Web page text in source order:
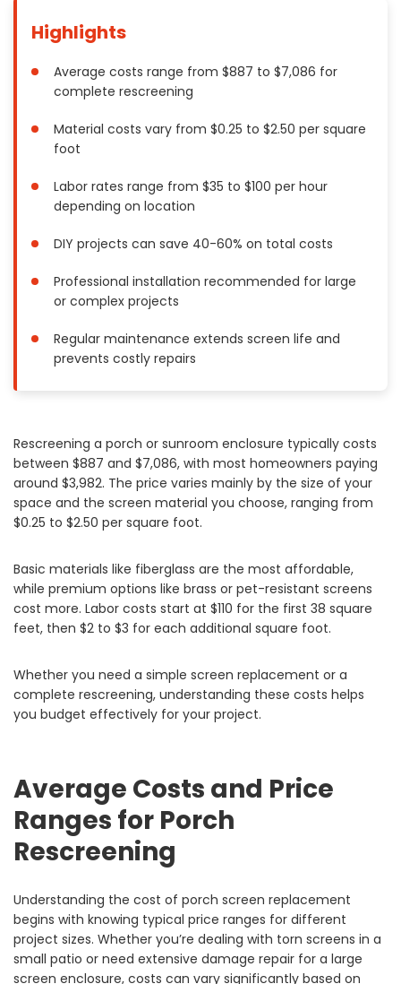
Gutters
Heating & Cooling
Landscaping
Lawn Care
Painting
Plumbing
Swimming Pools, Spas, Hot Tubs & Saunas
Tile
Wall Repair
Windows Installation
See All Categories
Get Multiple Quotes
Pick Your Pro
Highlights
Average costs range from $887 to $7,086 for
complete rescreening
Material costs vary from $0.25 to $2.50 per square
foot
Labor rates range from $35 to $100 per hour
depending on location
DIY projects can save 40-60% on total costs
Professional installation recommended for large
or complex projects
Regular maintenance extends screen life and
prevents costly repairs
Rescreening a porch or sunroom enclosure typically costs
between $887 and $7,086, with most homeowners paying
around $3,982. The price varies mainly by the size of your
space and the screen material you choose, ranging from
$0.25 to $2.50 per square foot.
Basic materials like fiberglass are the most affordable,
while premium options like brass or pet-resistant screens
cost more. Labor costs start at $110 for the first 38 square
feet, then $2 to $3 for each additional square foot.
Whether you need a simple screen replacement or a
complete rescreening, understanding these costs helps
you budget effectively for your project.
Average Costs and Price
Ranges for Porch
Rescreening
Understanding the cost of porch screen replacement
begins with knowing typical price ranges for different
project sizes. Whether you’re dealing with torn screens in a
small patio or need extensive damage repair for a large
screen enclosure, costs can vary significantly based on